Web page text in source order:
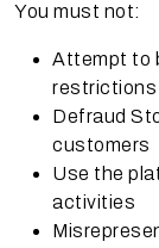
You must not:
Attempt to
restrictions
Defraud
customers
Use the
activities